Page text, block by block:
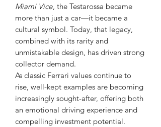
Miami Vice , the Testarossa became
more than just a car—it became a
cultural symbol. Today, that legacy,
combined with its rarity and
unmistakable design, has driven strong
collector demand.
As classic Ferrari values continue to
rise, well-kept examples are becoming
increasingly sought-after, offering both
an emotional driving experience and
compelling investment potential.